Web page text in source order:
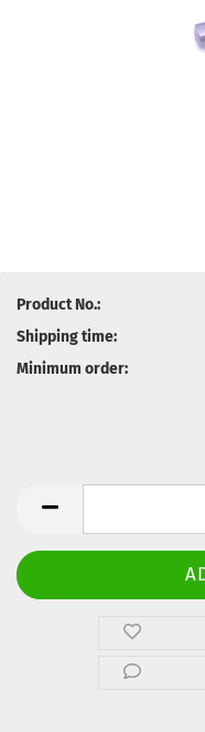
Product No.:
Shipping time:
Minimum order: